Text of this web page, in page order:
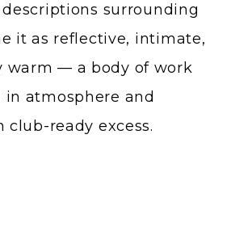
surrounding
it as reflective, intimate,
warm — a body of work
atmosphere and
ready excess.